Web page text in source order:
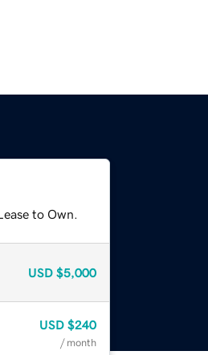
to Own.
USD $5,000
USD $240
/ month